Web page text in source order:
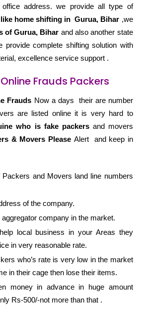
address. we provide all type of
home shifting in Gurua, Bihar ,we
of Gurua, Bihar and also another state
provide complete shifting solution with
excellence service support .
Frauds Packers
Frauds Now a days their are number
are listed online it is very hard to
who is fake packersand movers
& Movers Please Alert and keep in
and Movers land line numbers
of the company.
company in the market.
local business in your Areas they
in very reasonable rate.
who’s rate is very low in the market
in their cage then lose their items.
money in advance in huge amount
Rs-500/-not more than that .